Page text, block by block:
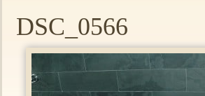
DSC_0566